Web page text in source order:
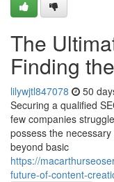
The
Finding
lilywjtl847078 50
Securing a qualified
few companies
possess the
beyond basic
https://
future-of-content-